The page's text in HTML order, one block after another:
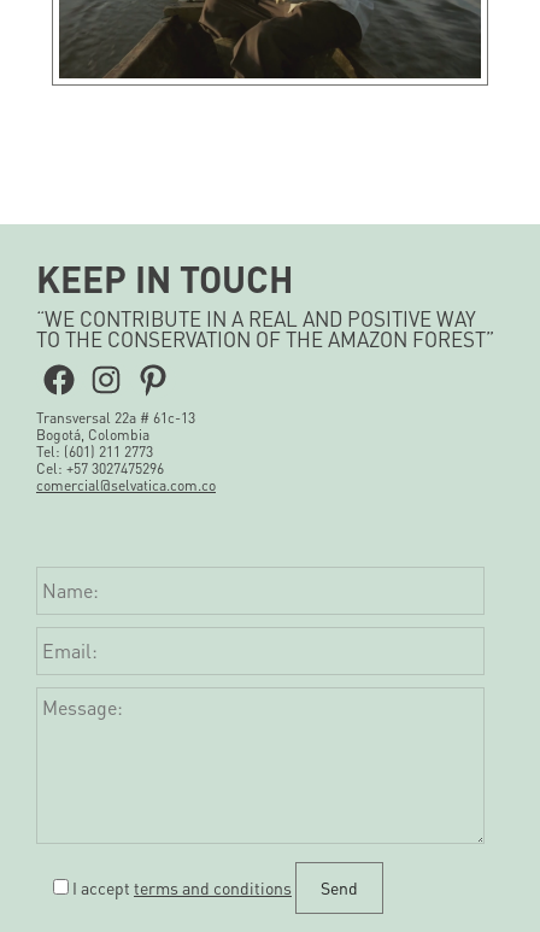
KEEP IN TOUCH
“WE CONTRIBUTE IN A REAL AND POSITIVE WAY
TO THE CONSERVATION OF THE AMAZON FOREST”
Facebook
Instagram
Pinterest
Transversal 22a # 61c-13
Bogotá, Colombia
Tel: (601) 211 2773
Cel: +57 3027475296
comercial@selvatica.com.co
I accept terms and conditions